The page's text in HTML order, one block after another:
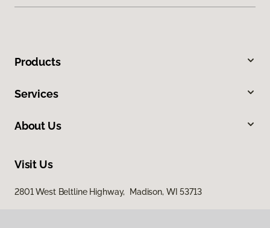
Products
Services
About Us
Visit Us
2801 West Beltline Highway, Madison, WI 53713